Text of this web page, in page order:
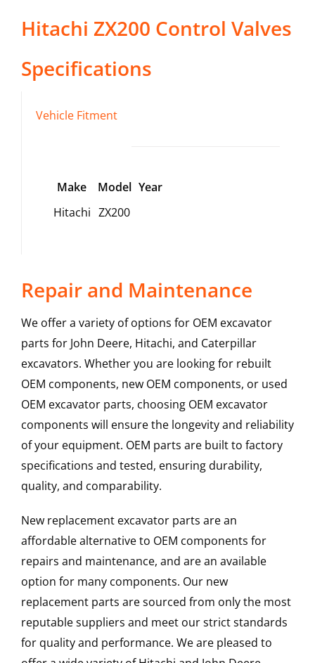
Hitachi ZX200 Control Valves
Specifications
Vehicle Fitment
Make Model Year
Hitachi ZX200
Repair and Maintenance
We offer a variety of options for OEM excavator
parts for John Deere, Hitachi, and Caterpillar
excavators. Whether you are looking for rebuilt
OEM components, new OEM components, or used
OEM excavator parts, choosing OEM excavator
components will ensure the longevity and reliability
of your equipment. OEM parts are built to factory
specifications and tested, ensuring durability,
quality, and comparability.
New replacement excavator parts are an
affordable alternative to OEM components for
repairs and maintenance, and are an available
option for many components. Our new
replacement parts are sourced from only the most
reputable suppliers and meet our strict standards
for quality and performance. We are pleased to